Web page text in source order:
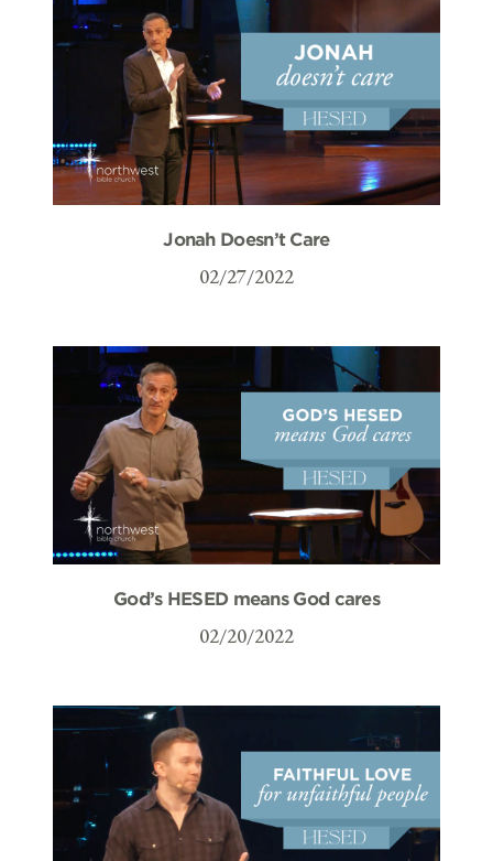
Jonah Doesn’t Care
02/27/2022
God’s HESED means God cares
02/20/2022